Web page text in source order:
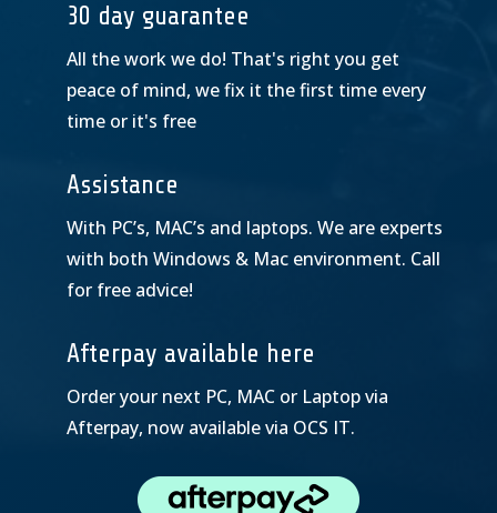
30 day guarantee
All the work we do! That's right you get
peace of mind, we fix it the first time every
time or it's free
Assistance
With PC’s, MAC’s and laptops. We are experts
with both Windows & Mac environment. Call
for free advice!
Afterpay available here
Order your next PC, MAC or Laptop via
Afterpay, now available via OCS IT.